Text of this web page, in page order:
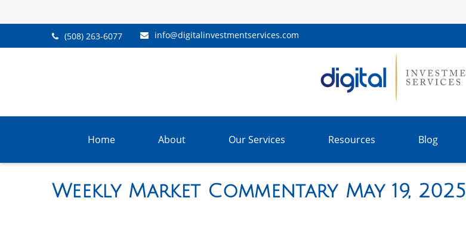
(508) 263-6077 info@digitalinvestmentservices.com
Home About Our Services Resources Blog
Weekly Market Commentary May 19, 2025